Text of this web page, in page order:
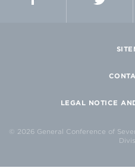
LEGAL NOTICE
© 2026 General Conference of